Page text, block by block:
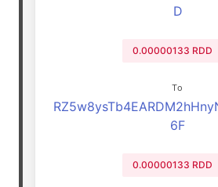
D
0.00000133 RDD
To
6F
0.00000133 RDD